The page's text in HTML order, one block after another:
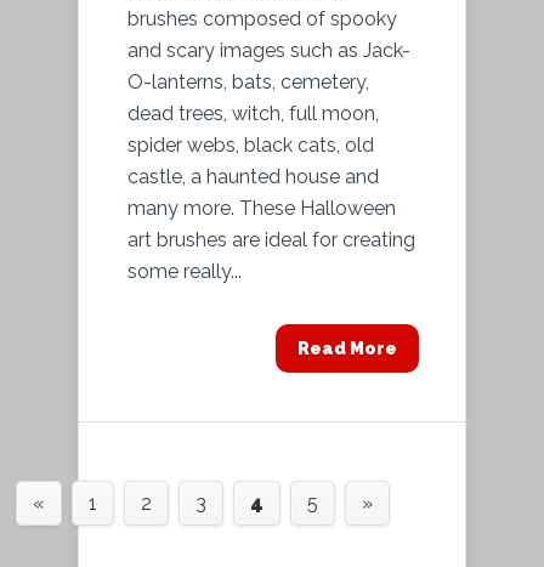
brushes composed of spooky
and scary images such as Jack-
O-lanterns, bats, cemetery,
dead trees, witch, full moon,
spider webs, black cats, old
castle, a haunted house and
many more. These Halloween
art brushes are ideal for creating
some really...
Read More
« 1 2 3 4 5 »